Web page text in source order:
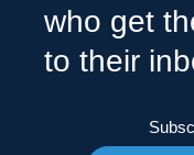
who get
to their